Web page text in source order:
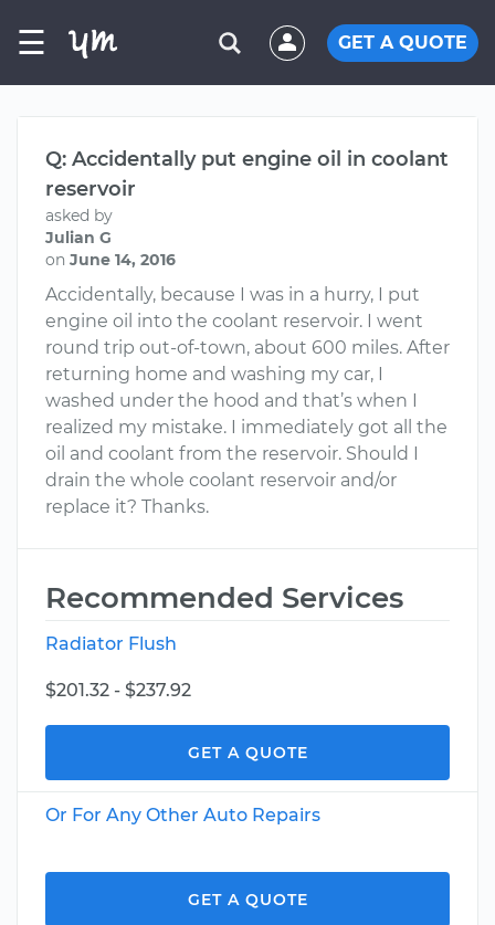
☰ GET A QUOTE
Q: Accidentally put engine oil in coolant
reservoir
asked by
Julian G
on June 14, 2016
Accidentally, because I was in a hurry, I put
engine oil into the coolant reservoir. I went
round trip out-of-town, about 600 miles. After
returning home and washing my car, I
washed under the hood and that’s when I
realized my mistake. I immediately got all the
oil and coolant from the reservoir. Should I
drain the whole coolant reservoir and/or
replace it? Thanks.
Recommended Services
Radiator Flush
$201.32 - $237.92
GET A QUOTE
Or For Any Other Auto Repairs
GET A QUOTE